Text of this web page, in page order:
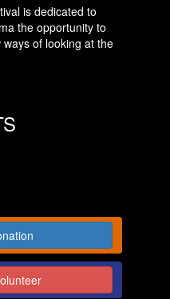
is dedicated to
the opportunity to
of looking at the